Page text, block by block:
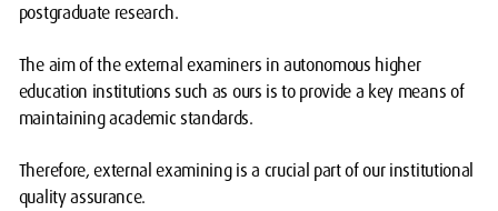
postgraduate research.
The aim of the external examiners in autonomous higher
education institutions such as ours is to provide a key means of
maintaining academic standards.
Therefore, external examining is a crucial part of our institutional
quality assurance.